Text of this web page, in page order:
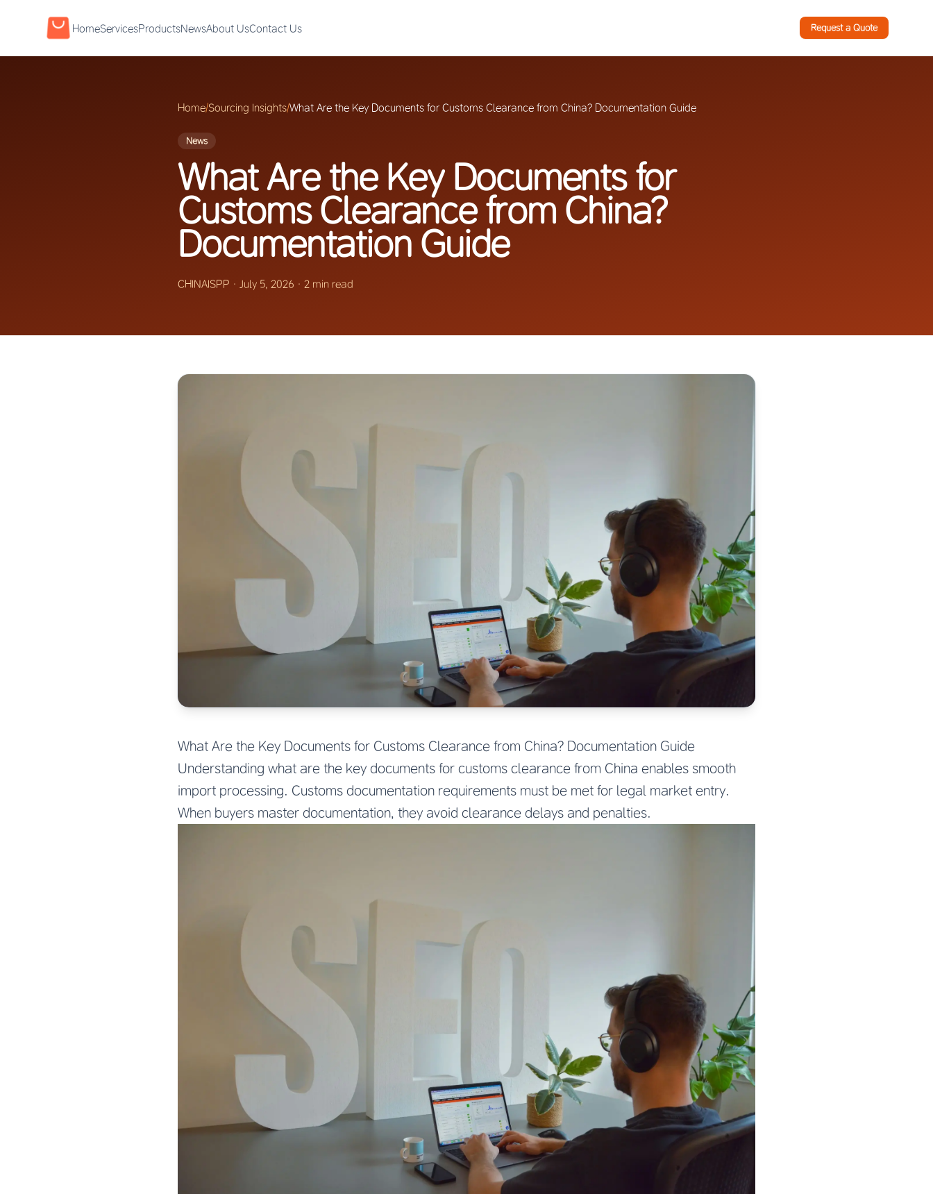
HomeServicesProductsNewsAbout UsContact Us Request a Quote
Home/Sourcing Insights/What Are the Key Documents for Customs Clearance from China? Documentation Guide
News
What Are the Key Documents for
Customs Clearance from China?
Documentation Guide
CHINAISPP · July 5, 2026 · 2 min read
What Are the Key Documents for Customs Clearance from China? Documentation Guide
Understanding what are the key documents for customs clearance from China enables smooth
import processing. Customs documentation requirements must be met for legal market entry.
When buyers master documentation, they avoid clearance delays and penalties.